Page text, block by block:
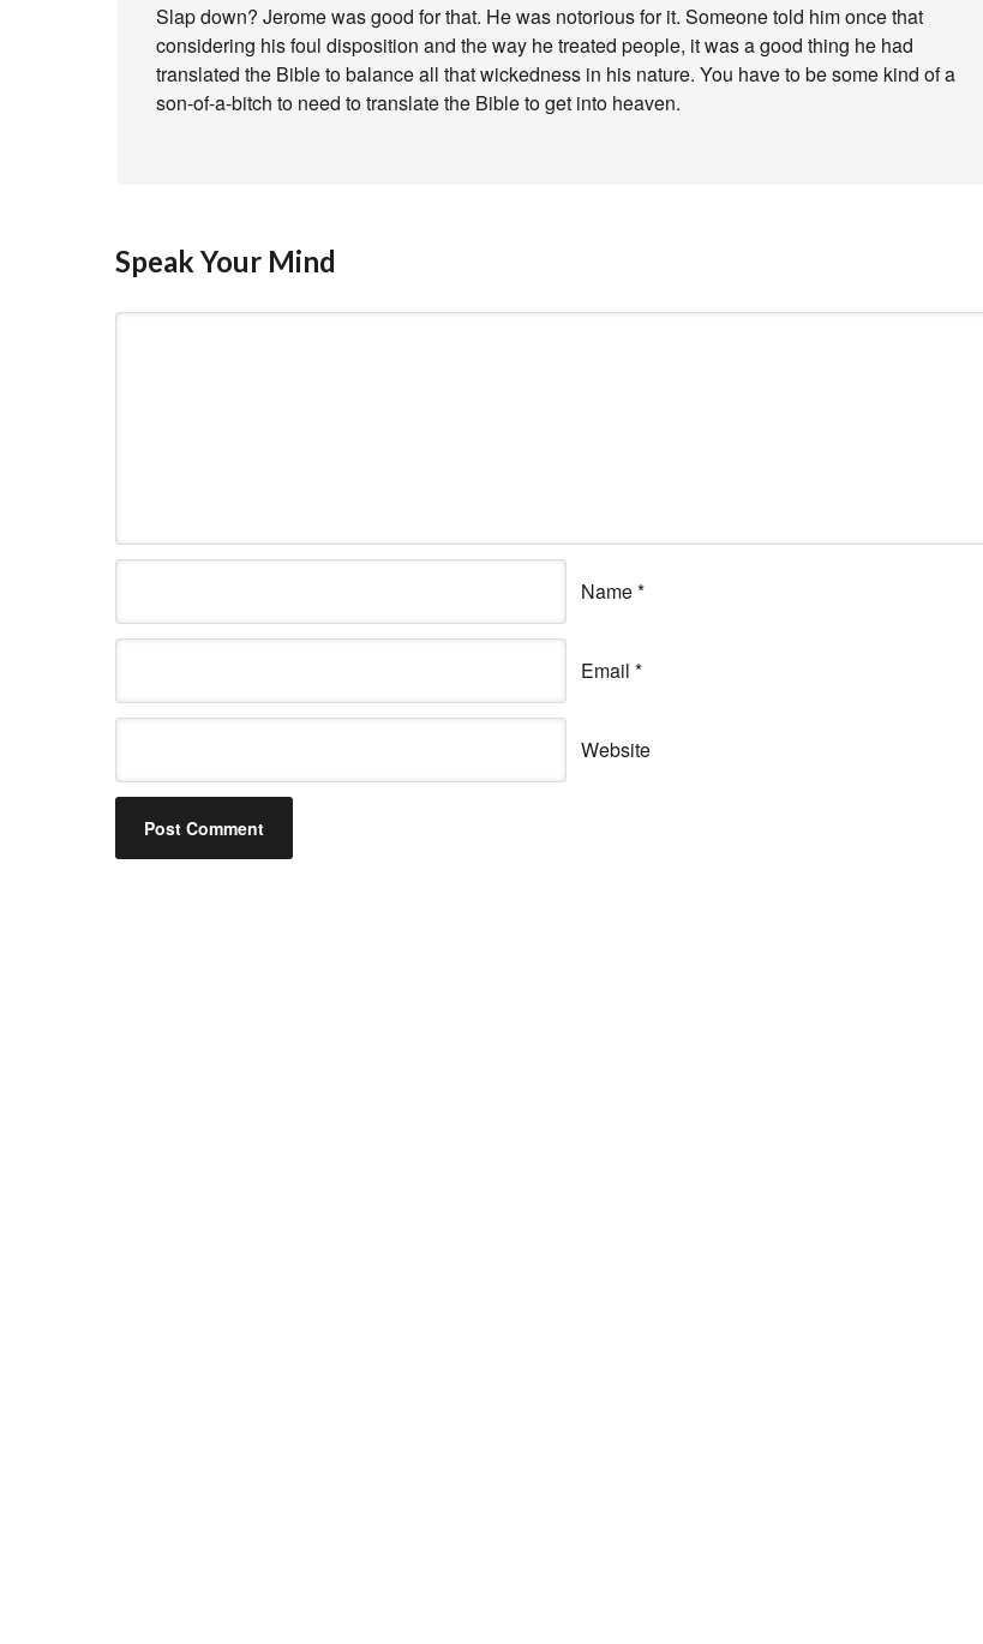
Slap down? Jerome was good for that. He was notorious for it. Someone told him once that
considering his foul disposition and the way he treated people, it was a good thing he had
translated the Bible to balance all that wickedness in his nature. You have to be some kind of a
son-of-a-bitch to need to translate the Bible to get into heaven.
Speak Your Mind
Name*
Email *
Website